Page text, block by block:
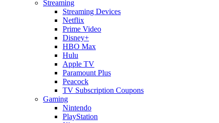
Streaming
Streaming Devices
Netflix
Prime Video
Disney+
HBO Max
Hulu
Apple TV
Paramount Plus
Peacock
TV Subscription Coupons
Gaming
Nintendo
PlayStation